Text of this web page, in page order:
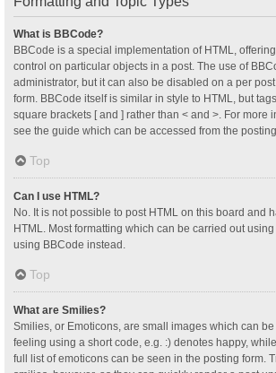
What is BBCode?
BBCode is a special implementation of HTML,
control on particular objects in a post. The use of
administrator, but it can also be disabled on a per
form. BBCode itself is similar in style to HTML, but
square brackets [ and ] rather than < and >. For more
see the guide which can be accessed from the
Top
Can I use HTML?
No. It is not possible to post HTML on this board and
HTML. Most formatting which can be carried out
using BBCode instead.
Top
What are Smilies?
Smilies, or Emoticons, are small images which can
feeling using a short code, e.g. :) denotes happy,
full list of emoticons can be seen in the posting form.